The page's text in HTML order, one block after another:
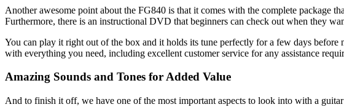
Another awesome point about the FG840 is that it comes with the complete package
Furthermore, there is an instructional DVD that beginners can check out when they
You can play it right out of the box and it holds its tune perfectly for a few days
with everything you need, including excellent customer service for any assistance
Amazing Sounds and Tones for Added Value
And to finish it off, we have one of the most important aspects to look into with a